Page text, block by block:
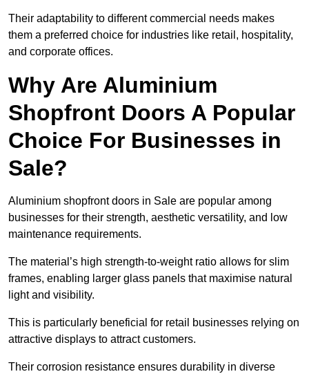
Their adaptability to different commercial needs makes
them a preferred choice for industries like retail, hospitality,
and corporate offices.
Why Are Aluminium
Shopfront Doors A Popular
Choice For Businesses in
Sale?
Aluminium shopfront doors in Sale are popular among
businesses for their strength, aesthetic versatility, and low
maintenance requirements.
The material’s high strength-to-weight ratio allows for slim
frames, enabling larger glass panels that maximise natural
light and visibility.
This is particularly beneficial for retail businesses relying on
attractive displays to attract customers.
Their corrosion resistance ensures durability in diverse